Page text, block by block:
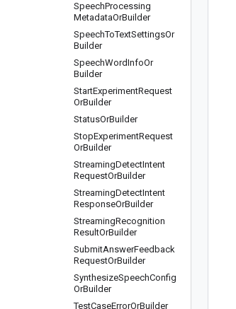
SpeechProcessing
MetadataOrBuilder
SpeechToTextSettingsOr
Builder
SpeechWordInfoOr
Builder
StartExperimentRequest
OrBuilder
StatusOrBuilder
StopExperimentRequest
OrBuilder
StreamingDetectIntent
RequestOrBuilder
StreamingDetectIntent
ResponseOrBuilder
StreamingRecognition
ResultOrBuilder
SubmitAnswerFeedback
RequestOrBuilder
SynthesizeSpeechConfig
OrBuilder
TestCaseErrorOrBuilder